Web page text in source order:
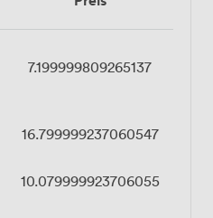
7.199999809265137
16.799999237060547
10.079999923706055